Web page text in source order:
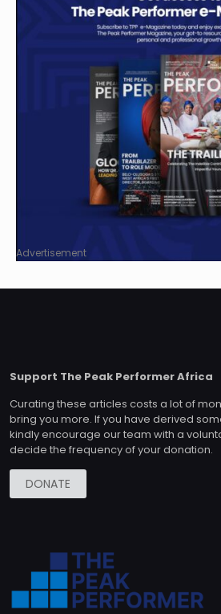
Advertisement
Support The Peak Performer Africa
Curating these articles costs a lot of
bring you more. If you have derived
kindly encourage our team with a
decide the frequency of your donation.
DONATE